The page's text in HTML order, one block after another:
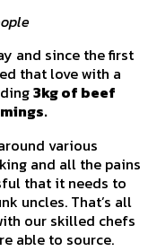
and since the first
that love with a
3kg of beef
various
and all the pains
that it needs to
uncles. That’s all
our skilled chefs
able to source.